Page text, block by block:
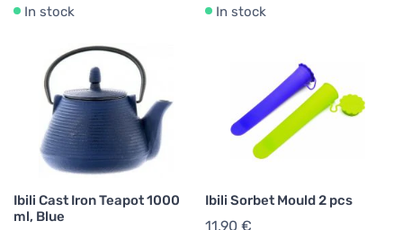
In stock In stock
Ibili Cast Iron Teapot 1000
ml, Blue
Ibili Sorbet Mould 2 pcs
11,90 €